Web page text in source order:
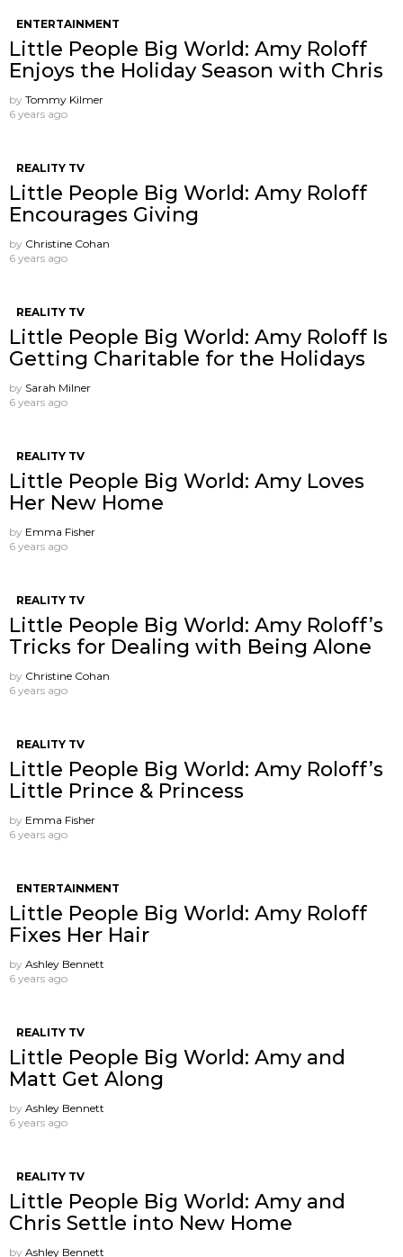
ENTERTAINMENT
Little People Big World: Amy Roloff
Enjoys the Holiday Season with Chris
by Tommy Kilmer
6 years ago
REALITY TV
Little People Big World: Amy Roloff
Encourages Giving
by Christine Cohan
6 years ago
REALITY TV
Little People Big World: Amy Roloff Is
Getting Charitable for the Holidays
by Sarah Milner
6 years ago
REALITY TV
Little People Big World: Amy Loves
Her New Home
by Emma Fisher
6 years ago
REALITY TV
Little People Big World: Amy Roloff’s
Tricks for Dealing with Being Alone
by Christine Cohan
6 years ago
REALITY TV
Little People Big World: Amy Roloff’s
Little Prince & Princess
by Emma Fisher
6 years ago
ENTERTAINMENT
Little People Big World: Amy Roloff
Fixes Her Hair
by Ashley Bennett
6 years ago
REALITY TV
Little People Big World: Amy and
Matt Get Along
by Ashley Bennett
6 years ago
REALITY TV
Little People Big World: Amy and
Chris Settle into New Home
by Ashley Bennett